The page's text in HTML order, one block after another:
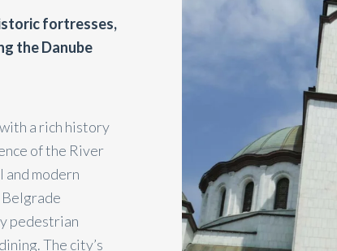
fortresses,
the Danube
a rich history
of the River
and modern
pedestrian
The city’s